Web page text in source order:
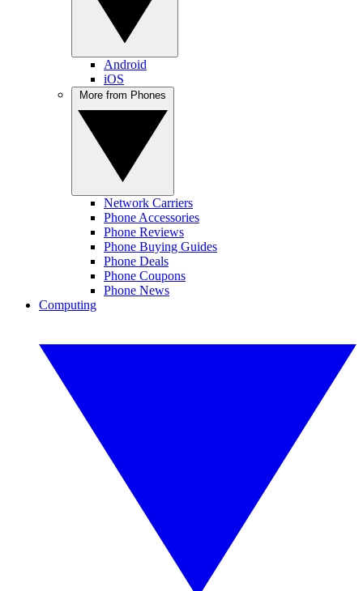
Android
iOS
Network Carriers
Phone Accessories
Phone Reviews
Phone Buying Guides
Phone Deals
Phone Coupons
Phone News
Computing